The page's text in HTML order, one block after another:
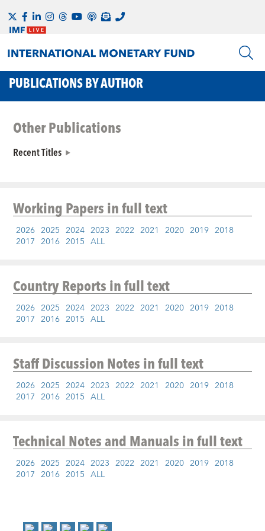
PUBLICATIONS BY AUTHOR
Other Publications
Recent Titles
Working Papersin full text
2026 2025 2024 2023 2022 2021 2020 2019 2018
2017 2016 2015 ALL
Country Reportsin full text
2026 2025 2024 2023 2022 2021 2020 2019 2018
2017 2016 2015 ALL
Staff Discussion Notesin full text
2026 2025 2024 2023 2022 2021 2020 2019 2018
2017 2016 2015 ALL
Technical Notes and Manualsin full text
2026 2025 2024 2023 2022 2021 2020 2019 2018
2017 2016 2015 ALL